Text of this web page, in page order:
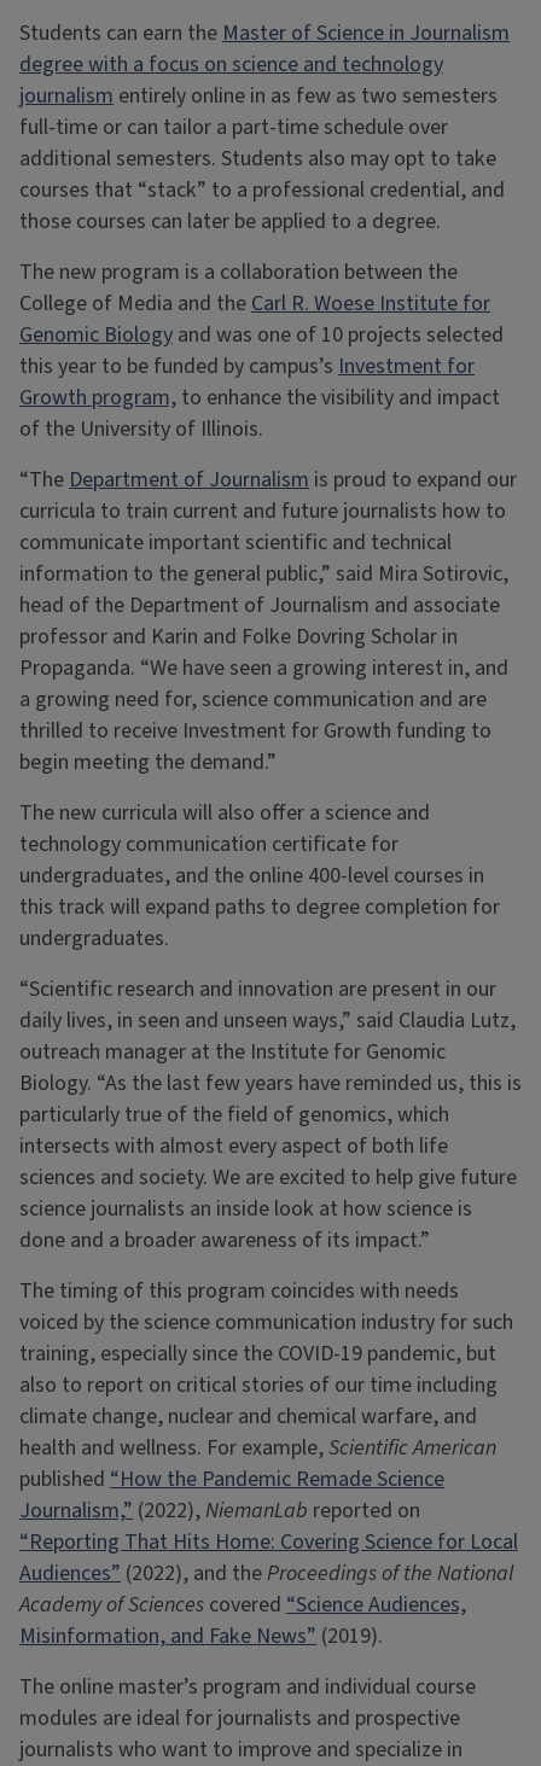
Students can earn theMaster of Science in Journalism
degree with a focus on science and technology
journalism entirely online in as few as two semesters
full-time or can tailor a part-time schedule over
additional semesters. Students also may opt to take
courses that “stack” to a professional credential, and
those courses can later be applied to a degree.
The new program is a collaboration between the
College of Media and theCarl R. Woese Institute for
Genomic Biology and was one of 10 projects selected
this year to be funded by campus’s Investment for
Growth program, to enhance the visibility and impact
of the University of Illinois.
“TheDepartment of Journalism is proud to expand our
curricula to train current and future journalists how to
communicate important scientific and technical
information to the general public,” said Mira Sotirovic,
head of the Department of Journalism and associate
professor and Karin and Folke Dovring Scholar in
Propaganda. “We have seen a growing interest in, and
a growing need for, science communication and are
thrilled to receive Investment for Growth funding to
begin meeting the demand.”
The new curricula will also offer a science and
technology communication certificate for
undergraduates, and the online 400-level courses in
this track will expand paths to degree completion for
undergraduates.
“Scientific research and innovation are present in our
daily lives, in seen and unseen ways,” said Claudia Lutz,
outreach manager at the Institute for Genomic
Biology. “As the last few years have reminded us, this is
particularly true of the field of genomics, which
intersects with almost every aspect of both life
sciences and society. We are excited to help give future
science journalists an inside look at how science is
done and a broader awareness of its impact.”
The timing of this program coincides with needs
voiced by the science communication industry for such
training, especially since the COVID-19 pandemic, but
also to report on critical stories of our time including
climate change, nuclear and chemical warfare, and
health and wellness. For example,Scientific American
published “How the Pandemic Remade Science
Journalism,” (2022),NiemanLab reported on
“Reporting That Hits Home: Covering Science for Local
Audiences” (2022), and theProceedings of the National
Academy of Sciences covered “Science Audiences,
Misinformation, and Fake News” (2019).
The online master’s program and individual course
modules are ideal for journalists and prospective
journalists who want to improve and specialize in